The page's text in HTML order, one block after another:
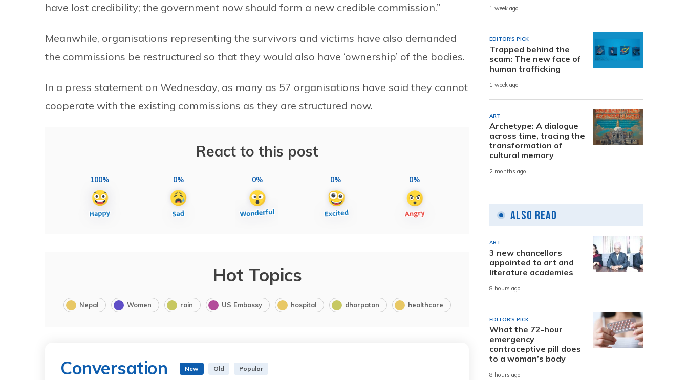
have lost credibility; the government now should form a new credible commission.”
Meanwhile, organisations representing the survivors and victims have also demanded
the commissions be restructured so that they would also have ‘ownership’ of the bodies.
In a press statement on Wednesday, as many as 57 organisations have said they cannot
cooperate with the existing commissions as they are structured now.
React to this post
100% 0% 0% 0% 0%
Hot Topics
Nepal Women rain US Embassy hospital dhorpatan healthcare
Conversation New Old Popular
1 week ago
EDITOR'S PICK
Trapped behind the
scam: The new face of
human trafficking
1 week ago
ART
Archetype: A dialogue
across time, tracing the
transformation of
cultural memory
2 months ago
Also Read
ART
3 new chancellors
appointed to art and
literature academies
8 hours ago
EDITOR'S PICK
What the 72-hour
emergency
contraceptive pill does
to a woman’s body
8 hours ago